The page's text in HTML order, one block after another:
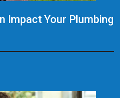
Impact Your Plumbing